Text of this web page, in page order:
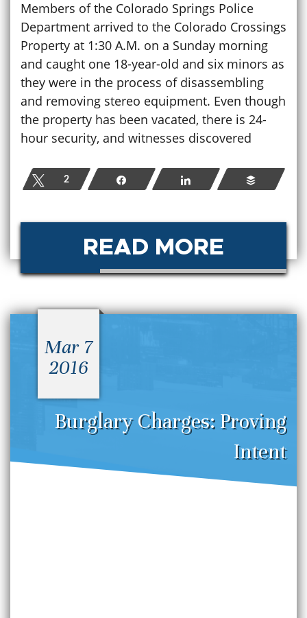
Members of the Colorado Springs Police
Department arrived to the Colorado Crossings
Property at 1:30 A.M. on a Sunday morning
and caught one 18-year-old and six minors as
they were in the process of disassembling
and removing stereo equipment. Even though
the property has been vacated, there is 24-
hour security, and witnesses discovered
Tweet
2 Share Share Buffer
READ MORE
Burglary Charges: Proving
Intent
Mar 7
2016